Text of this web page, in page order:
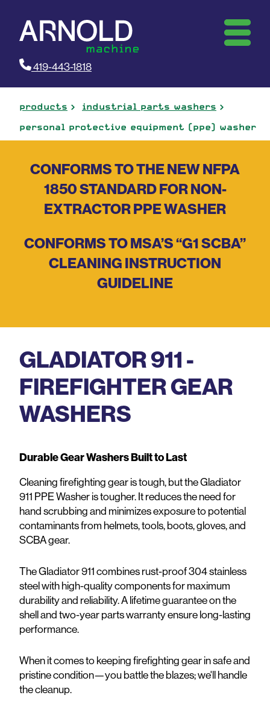
419-443-1818
products
industrial parts washers
personal protective equipment (ppe) washer
CONFORMS TO THE NEW NFPA
1850 STANDARD FOR NON-
EXTRACTOR PPE WASHER
CONFORMS TO MSA’S “G1 SCBA”
CLEANING INSTRUCTION
GUIDELINE
GLADIATOR 911 -
FIREFIGHTER GEAR
WASHERS
Durable Gear Washers Built to Last
Cleaning firefighting gear is tough, but the Gladiator
911 PPE Washer is tougher. It reduces the need for
hand scrubbing and minimizes exposure to potential
contaminants from helmets, tools, boots, gloves, and
SCBA gear.
The Gladiator 911 combines rust-proof 304 stainless
steel with high-quality components for maximum
durability and reliability.A lifetime guaranteeon the
shelland two-year partswarranty ensure long-lasting
performance.
When it comes to keeping firefighting gear in safe and
pristine condition—you battle the blazes; we'll handle
the cleanup.